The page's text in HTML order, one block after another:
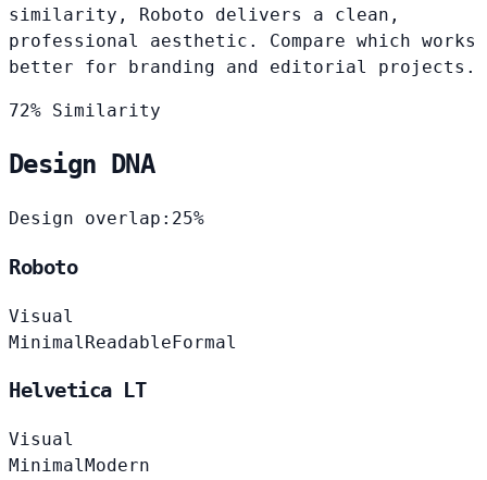
similarity, Roboto delivers a clean,
professional aesthetic. Compare which works
better for branding and editorial projects.
72% Similarity
Design DNA
Design overlap: 25%
Roboto
Visual
Minimal ReadableFormal
Helvetica LT
Visual
Minimal Modern